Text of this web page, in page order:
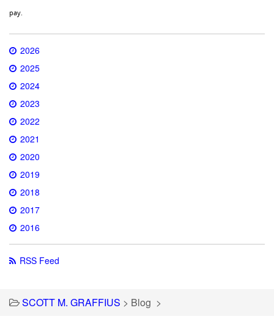
pay.
2026
2025
2024
2023
2022
2021
2020
2019
2018
2017
2016
RSS Feed
SCOTT M. GRAFFIUS > Blog >